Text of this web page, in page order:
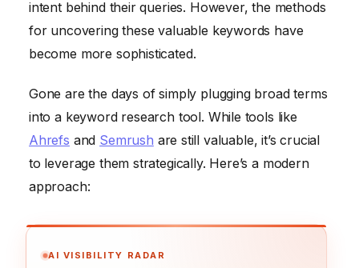
intent behind their queries. However, the methods
for uncovering these valuable keywords have
become more sophisticated.
Gone are the days of simply plugging broad terms
into a keyword research tool. While tools like
Ahrefs and Semrush are still valuable, it’s crucial
to leverage them strategically. Here’s a modern
approach:
AI VISIBILITY RADAR